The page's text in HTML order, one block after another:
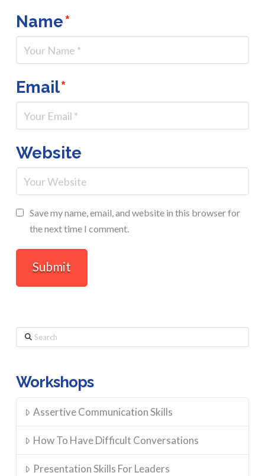
Name*
Email*
Website
Save my name, email, and website in this browser for
the next time I comment.
Search
Workshops
Assertive Communication Skills
How To Have Difficult Conversations
Presentation Skills For Leaders